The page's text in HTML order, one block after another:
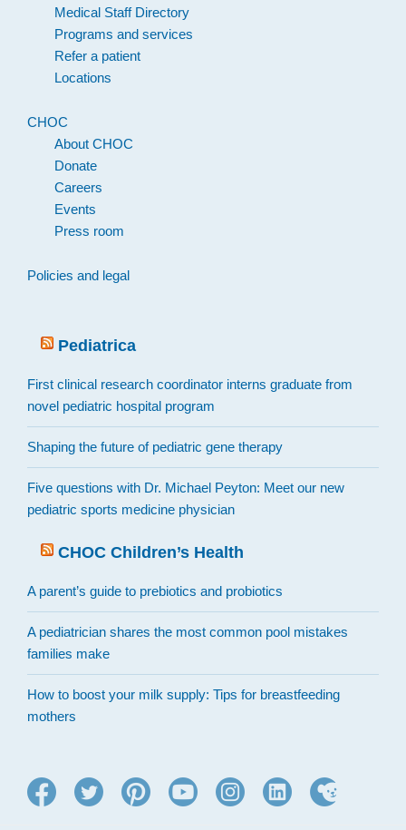
Medical Staff Directory
Programs and services
Refer a patient
Locations
CHOC
About CHOC
Donate
Careers
Events
Press room
Policies and legal
Pediatrica
First clinical research coordinator interns graduate from
novel pediatric hospital program
Shaping the future of pediatric gene therapy
Five questions with Dr. Michael Peyton: Meet our new
pediatric sports medicine physician
CHOC Children’s Health
A parent’s guide to prebiotics and probiotics
A pediatrician shares the most common pool mistakes
families make
How to boost your milk supply: Tips for breastfeeding
mothers